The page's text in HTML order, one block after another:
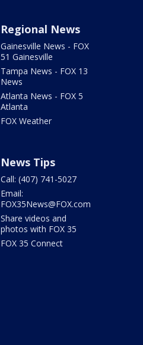
Regional News
Gainesville News - FOX
51 Gainesville
Tampa News - FOX 13
News
Atlanta News - FOX 5
Atlanta
FOX Weather
News Tips
Call: (407) 741-5027
Email:
FOX35News@FOX.com
Share videos and
photos with FOX 35
FOX 35 Connect